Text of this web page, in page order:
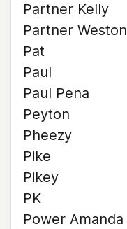
Partner Kelly
Partner Weston
Pat
Paul
Paul Pena
Peyton
Pheezy
Pike
Pikey
PK
Power Amanda